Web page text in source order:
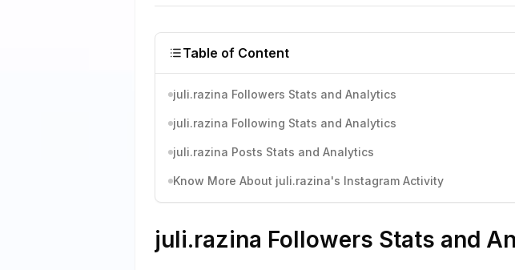
Table of Content
juli.razina Followers Stats and Analytics
juli.razina Following Stats and Analytics
juli.razina Posts Stats and Analytics
Know More About juli.razina's Instagram Activity
juli.razina Followers Stats and